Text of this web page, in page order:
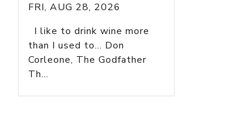
FRI, AUG 28, 2026
I like to drink wine more
than I used to... Don
Corleone, The Godfather
Th...